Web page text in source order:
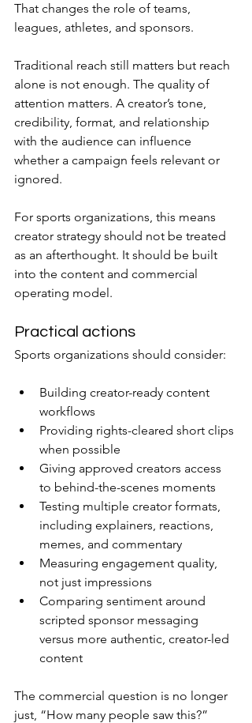
That changes the role of teams,
leagues, athletes, and sponsors.
Traditional reach still matters but reach
alone is not enough. The quality of
attention matters. A creator’s tone,
credibility, format, and relationship
with the audience can influence
whether a campaign feels relevant or
ignored.
For sports organizations, this means
creator strategy should not be treated
as an afterthought. It should be built
into the content and commercial
operating model.
Practical actions
Sports organizations should consider:
Building creator-ready content
workflows
Providing rights-cleared short clips
when possible
Giving approved creators access
to behind-the-scenes moments
Testing multiple creator formats,
including explainers, reactions,
memes, and commentary
Measuring engagement quality,
not just impressions
Comparing sentiment around
scripted sponsor messaging
versus more authentic, creator-led
content
The commercial question is no longer
just, “How many people saw this?”